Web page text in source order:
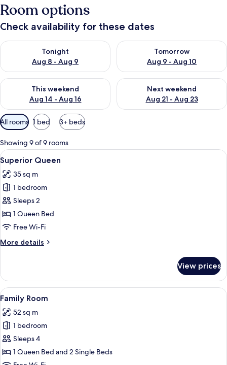
Room options
Check availability for these dates
Tonight
Aug 8 - Aug 9
Check availability for tonight Aug 8 - Aug 9
Tomorrow
Aug 9 - Aug 10
Check availability for
This weekend
Aug 14 - Aug 16
Check availability for this weekend Aug 14 - Aug 16
Next weekend
Aug 21 - Aug 23
Check availability for next
Available
filters
for
rooms
All rooms 1 bed 3+ beds
Showing 9 of 9 rooms
View
all
photos
for
Superior
Queen
A neatly made bed with white
7
Superior Queen
35 sq m
1 bedroom
Sleeps 2
1 Queen Bed
Free Wi-Fi
More details
More
Queen
View prices
View
all
photos
for
Family
Room
A hotel room with two beds, each
8
Family Room
52 sq m
1 bedroom
Sleeps 4
1 Queen Bed and 2 Single Beds